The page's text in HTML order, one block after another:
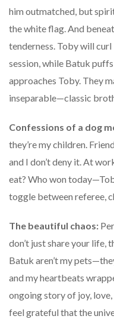
him outmatched, but
the white flag. And
tenderness. Toby will
session, while Batuk
approaches Toby. They
inseparable—classic
Confessions of a dog
they’re my children.
and I don’t deny it. At
eat? Who won
toggle between referee,
The beautiful chaos:
don’t just share your life,
Batuk aren’t my
and my heartbeats
ongoing story of joy,
feel grateful that the